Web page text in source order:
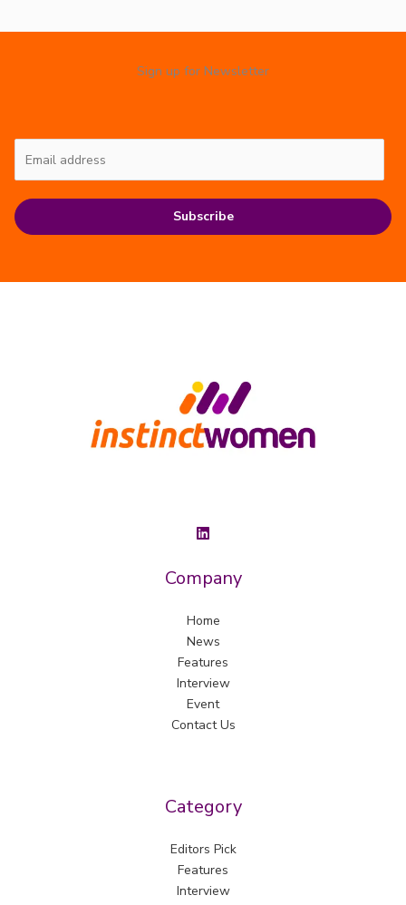
Sign up for Newsletter
Subscribe
Company
Home
News
Features
Interview
Event
Contact Us
Category
Editors Pick
Features
Interview